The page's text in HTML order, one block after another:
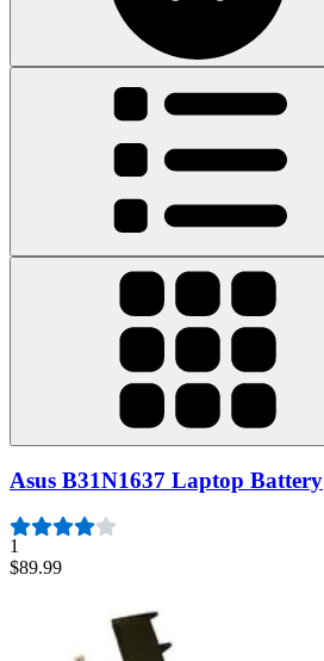
Asus B31N1637 Laptop Battery
1
$89.99